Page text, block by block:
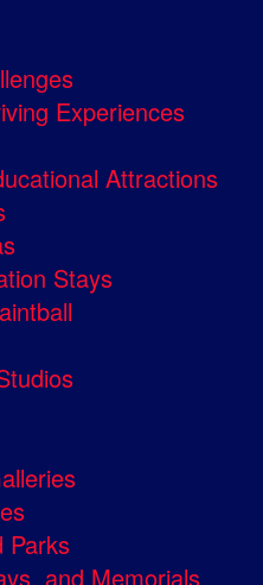
Experiences
Attractions
Stays
Parks
and Memorials